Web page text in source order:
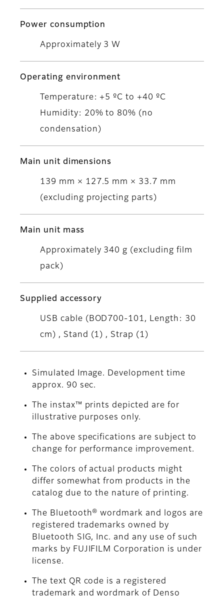
Power consumption
Approximately 3 W
Operating environment
Temperature: +5 ºC to +40 ºC
Humidity: 20% to 80% (no
condensation)
Main unit dimensions
139 mm × 127.5 mm × 33.7 mm
(excluding projecting parts)
Main unit mass
Approximately 340 g (excluding film
pack)
Supplied accessory
USB cable (BOD700-101, Length: 30
cm) , Stand (1) , Strap (1)
Simulated Image. Development time
approx. 90 sec.
The instax™ prints depicted are for
illustrative purposes only.
The above specifications are subject to
change for performance improvement.
The colors of actual products might
differ somewhat from products in the
catalog due to the nature of printing.
The Bluetooth® wordmark and logos are
registered trademarks owned by
Bluetooth SIG, Inc. and any use of such
marks by FUJIFILM Corporation is under
license.
The text QR code is a registered
trademark and wordmark of Denso